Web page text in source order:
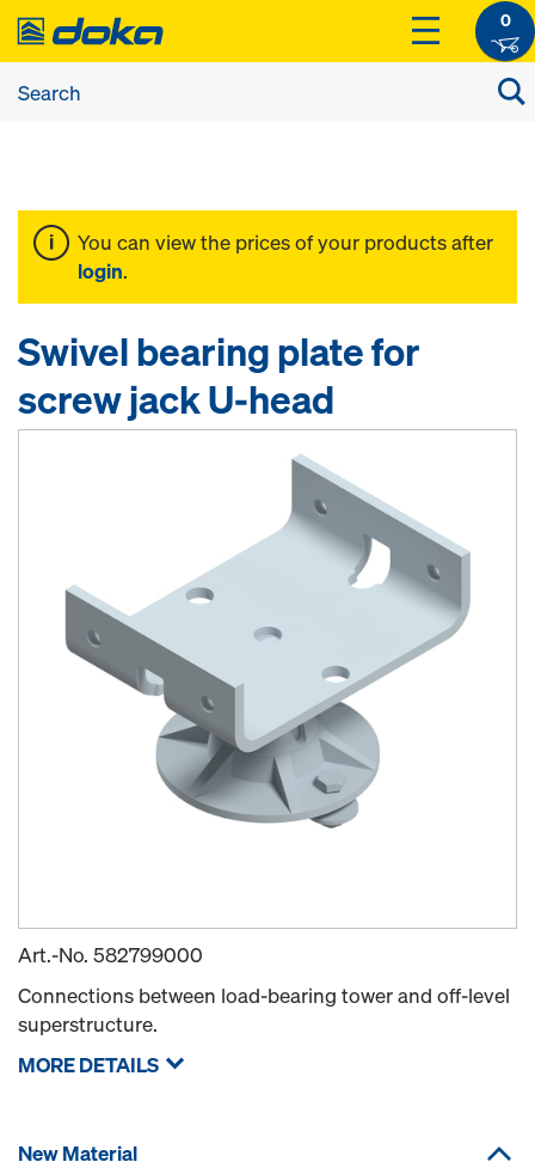
0
You can view the prices of your products after
login.
Swivel bearing plate for
screw jack U-head
Art.-No. 582799000
Connections between load-bearing tower and off-level
superstructure.
MORE DETAILS
New Material